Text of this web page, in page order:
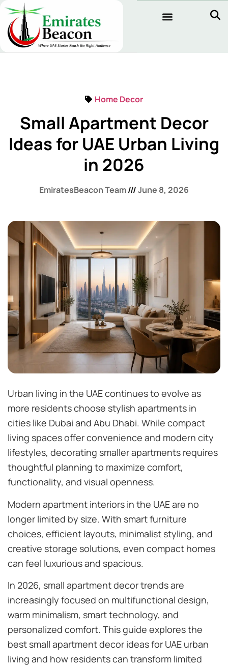
Home Decor
Small Apartment Decor
Ideas for UAE Urban Living
in 2026
EmiratesBeacon Team June 8, 2026
Urban living in the UAE continues to evolve as
more residents choose stylish apartments in
cities like Dubai and Abu Dhabi. While compact
living spaces offer convenience and modern city
lifestyles, decorating smaller apartments requires
thoughtful planning to maximize comfort,
functionality, and visual openness.
Modern apartment interiors in the UAE are no
longer limited by size. With smart furniture
choices, efficient layouts, minimalist styling, and
creative storage solutions, even compact homes
can feel luxurious and spacious.
In 2026, small apartment decor trends are
increasingly focused on multifunctional design,
warm minimalism, smart technology, and
personalized comfort. This guide explores the
best small apartment decor ideas for UAE urban
living and how residents can transform limited